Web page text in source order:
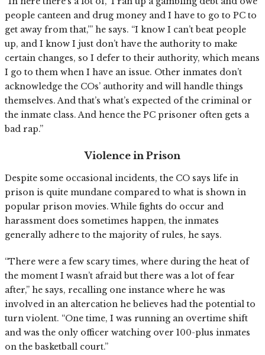
people canteen and drug money and I have to go to PC to
get away from that,’” he says. “I know I can’t beat people
up, and I know I just don’t have the authority to make
certain changes, so I defer to their authority, which means
I go to them when I have an issue. Other inmates don’t
acknowledge the COs’ authority and will handle things
themselves. And that’s what’s expected of the criminal or
the inmate class. And hence the PC prisoner often gets a
bad rap.”
Violence in Prison
Despite some occasional incidents, the CO says life in
prison is quite mundane compared to what is shown in
popular prison movies. While fights do occur and
harassment does sometimes happen, the inmates
generally adhere to the majority of rules, he says.
“There were a few scary times, where during the heat of
the moment I wasn’t afraid but there was a lot of fear
after,” he says, recalling one instance where he was
involved in an altercation he believes had the potential to
turn violent. “One time, I was running an overtime shift
and was the only officer watching over 100-plus inmates
on the basketball court.”